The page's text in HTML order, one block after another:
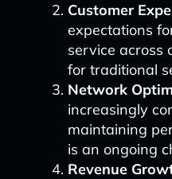
Customer
expectations
service across
for traditional
Network
increasingly
maintaining
is an ongoing
Revenue